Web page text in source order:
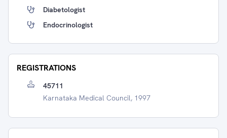
Diabetologist
Endocrinologist
REGISTRATIONS
45711
Karnataka Medical Council, 1997